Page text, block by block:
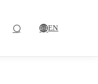
EN